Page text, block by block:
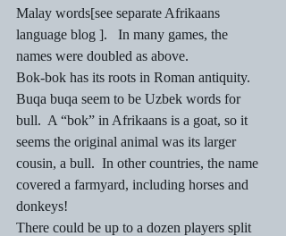
Malay words[see separate Afrikaans
language blog ].   In many games, the
names were doubled as above.
Bok-bok has its roots in Roman antiquity.
Buqa buqa seem to be Uzbek words for
bull.  A “bok” in Afrikaans is a goat, so it
seems the original animal was its larger
cousin, a bull.  In other countries, the name
covered a farmyard, including horses and
donkeys!
There could be up to a dozen players split